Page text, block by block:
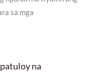
sa mga
na